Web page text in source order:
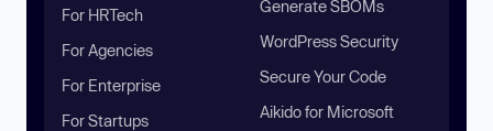
For HRTech
For Agencies
For Enterprise
For Startups
Generate SBOMs
WordPress Security
Secure Your Code
Aikido for Microsoft